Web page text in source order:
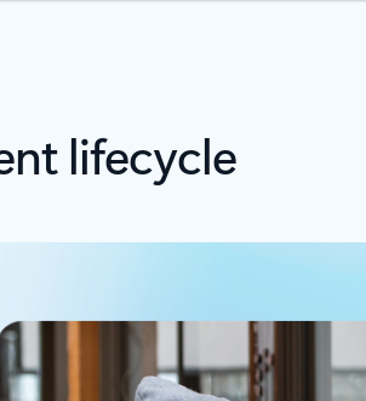
lifecycle